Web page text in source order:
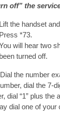
off” the
Lift the handset
Press *73.
will hear two
been turned off.
Dial the number
dial the 7-
dial “1” plus
dial one of your